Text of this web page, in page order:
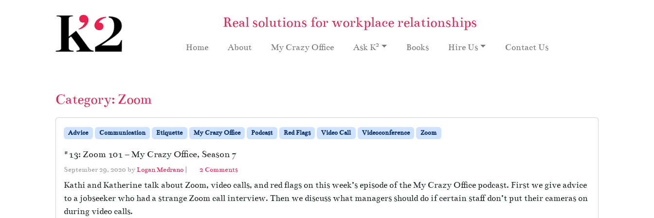
Real solutions for workplace relationships
Home About My Crazy Office Ask K2 Books Hire Us Contact Us
Category: Zoom
Advice Communication Etiquette My Crazy Office Podcast Red Flags Video Call Videoconference Zoom
#13: Zoom 101 – My Crazy Office, Season 7
September 29, 2020 byLogan Medrano | 2 Commentso
#
1
Kathi and Katherine talk about Zoom, video calls, and red flags on this week’s episode of the My Crazy Office podcast. First we give advice
to a jobseeker who had a strange Zoom call interview. Then we discuss what managers should do if certain staff don’t put their cameras on
during video calls.